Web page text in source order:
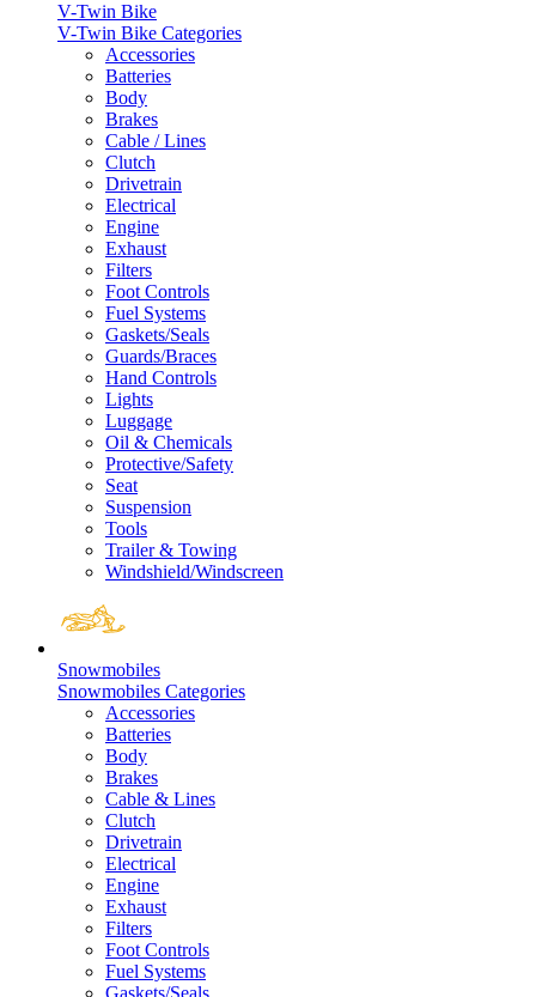
V-Twin Bike
V-Twin Bike Categories
Accessories
Batteries
Body
Brakes
Cable / Lines
Clutch
Drivetrain
Electrical
Engine
Exhaust
Filters
Foot Controls
Fuel Systems
Gaskets/Seals
Guards/Braces
Hand Controls
Lights
Luggage
Oil & Chemicals
Protective/Safety
Seat
Suspension
Tools
Trailer & Towing
Windshield/Windscreen
Snowmobiles
Snowmobiles Categories
Accessories
Batteries
Body
Brakes
Cable & Lines
Clutch
Drivetrain
Electrical
Engine
Exhaust
Filters
Foot Controls
Fuel Systems
Gaskets/Seals